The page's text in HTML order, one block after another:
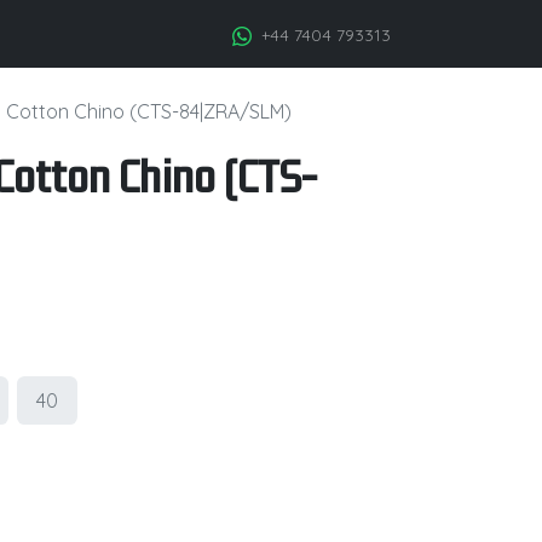
+44 7404 793313
Chino (CTS-84|ZRA/SLM)
Chino (CTS-
40